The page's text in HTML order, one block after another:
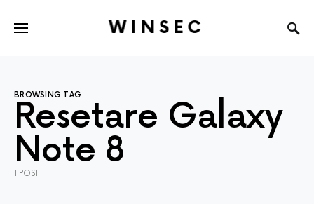
WINSEC
BROWSING TAG
Resetare Galaxy
Note 8
1 POST